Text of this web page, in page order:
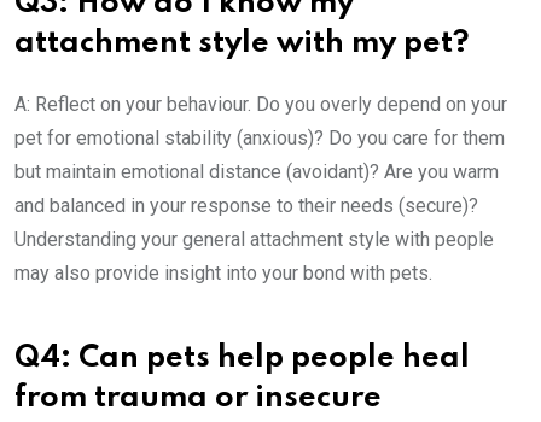
attachment style with my pet?
A: Reflect on your behaviour. Do you overly depend on your
pet for emotional stability (anxious)? Do you care for them
but maintain emotional distance (avoidant)? Are you warm
and balanced in your response to their needs (secure)?
Understanding your general attachment style with people
may also provide insight into your bond with pets.
Q4: Can pets help people heal
from trauma or insecure